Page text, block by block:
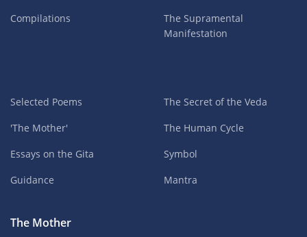
Compilations
The Supramental
Manifestation
Selected Poems
'The Mother'
Essays on the Gita
Guidance
The Secret of the Veda
The Human Cycle
Symbol
Mantra
The Mother